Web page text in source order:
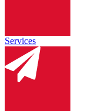
Services